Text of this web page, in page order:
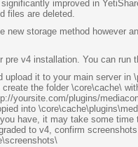
improved in
files are deleted.
new storage method however
pre v4 installation. You can
upload it to your main server in
the folder \core\cache\
yoursite.com/plugins/
into
have, it may take some time
to v4, confirm